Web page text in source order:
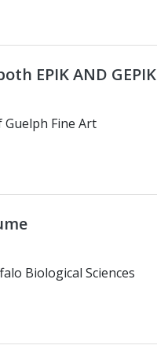
experience with both EPIK AND GEPIK
Education: Bachelor's Degree > University of Guelph Fine Art
> SUNY at Buffalo Biological Sciences